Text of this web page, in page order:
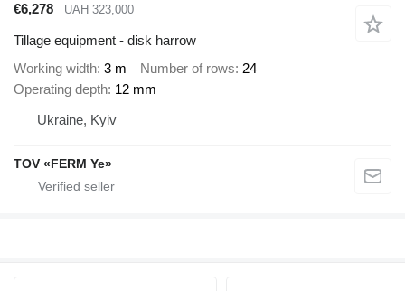
€6,278
UAH 323,000
Tillage equipment - disk harrow
Working width 3 m Number of rows 24
Operating depth 12 mm
Ukraine, Kyiv
TOV «FERM Ye»